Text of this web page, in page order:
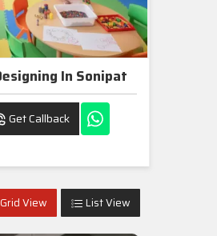
Play School Interior Designing In Sonipat
Get Callback
Grid View List View